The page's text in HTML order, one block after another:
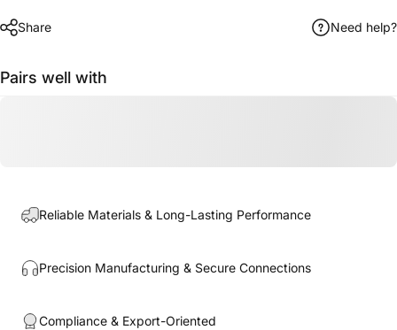
Share Need help?
Pairs well with
Reliable Materials & Long-Lasting Performance
Precision Manufacturing & Secure Connections
Compliance & Export-Oriented